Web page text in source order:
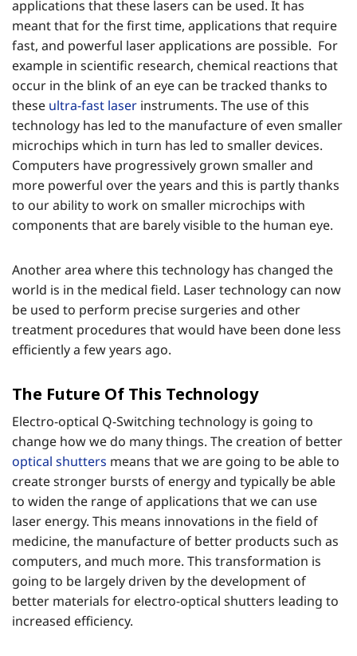
applications that these lasers can be used. It has
meant that for the first time, applications that require
fast, and powerful laser applications are possible. For
example in scientific research, chemical reactions that
occur in the blink of an eye can be tracked thanks to
these ultra-fast laser instruments. The use of this
technology has led to the manufacture of even smaller
microchips which in turn has led to smaller devices.
Computers have progressively grown smaller and
more powerful over the years and this is partly thanks
to our ability to work on smaller microchips with
components that are barely visible to the human eye.
Another area where this technology has changed the
world is in the medical field. Laser technology can now
be used to perform precise surgeries and other
treatment procedures that would have been done less
efficiently a few years ago.
The Future Of This Technology
Electro-optical Q-Switching technology is going to
change how we do many things. The creation of better
optical shutters means that we are going to be able to
create stronger bursts of energy and typically be able
to widen the range of applications that we can use
laser energy. This means innovations in the field of
medicine, the manufacture of better products such as
computers, and much more. This transformation is
going to be largely driven by the development of
better materials for electro-optical shutters leading to
increased efficiency.